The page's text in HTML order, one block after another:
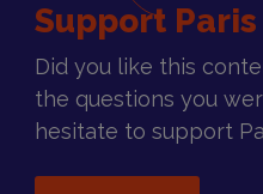
Support
Did you like this
the questions you
hesitate to support